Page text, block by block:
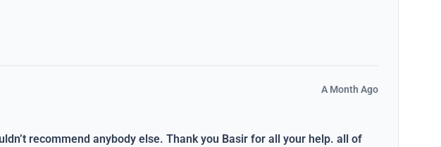
A Month Ago
recommend anybody else. Thank you Basir for all your help. all of